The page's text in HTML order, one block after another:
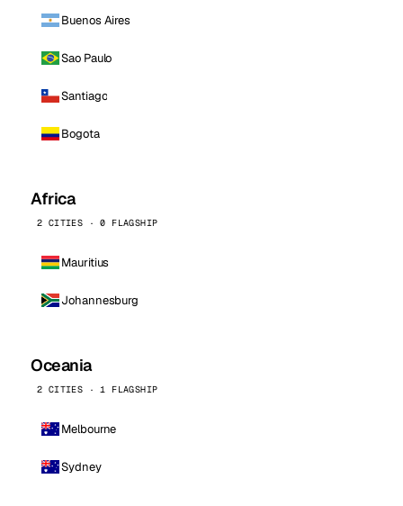
Buenos Aires
Sao Paulo
Santiago
Bogota
Africa
2 CITIES · 0 FLAGSHIP
Mauritius
Johannesburg
Oceania
2 CITIES · 1 FLAGSHIP
Melbourne
Sydney